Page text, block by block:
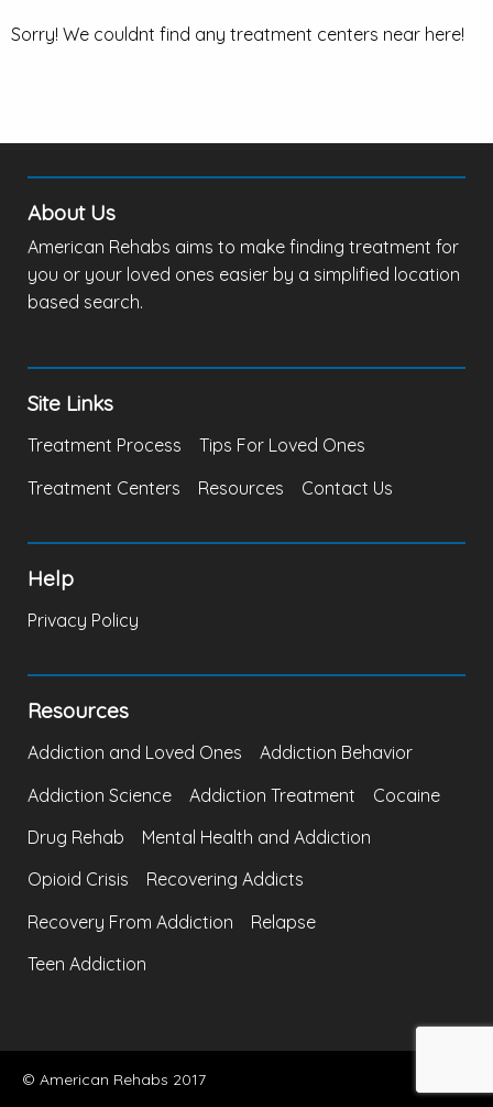
Sorry! We couldnt find any treatment centers near here!
About Us
American Rehabs aims to make finding treatment for
you or your loved ones easier by a simplified location
based search.
Site Links
Treatment Process
Tips For Loved Ones
Treatment Centers
Resources Contact Us
Help
Privacy Policy
Resources
Addiction and Loved Ones
Addiction Behavior
Addiction Science
Addiction Treatment
Cocaine
Drug Rehab
Mental Health and Addiction
Opioid Crisis
Recovering Addicts
Recovery From Addiction
Relapse
Teen Addiction
© American Rehabs 2017